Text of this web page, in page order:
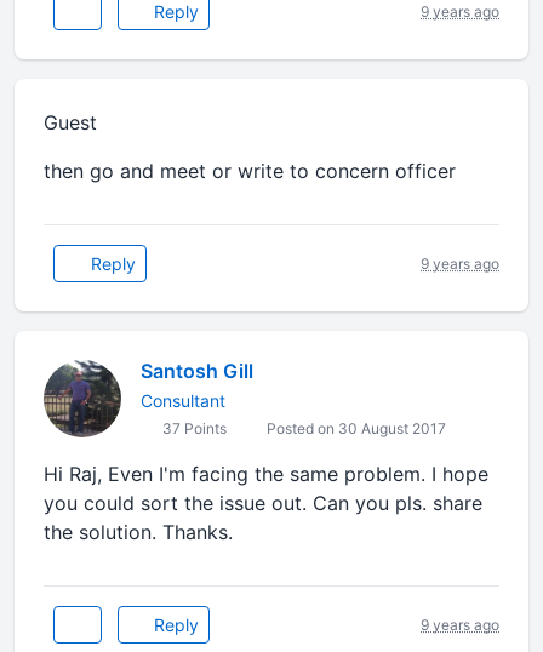
Reply 9 years ago
Guest
then go and meet or write to concern officer
Reply 9 years ago
Santosh Gill
Consultant
37 Points Posted on 30 August 2017
Hi Raj, Even I'm facing the same problem. I hope
you could sort the issue out. Can you pls. share
the solution. Thanks.
Reply 9 years ago